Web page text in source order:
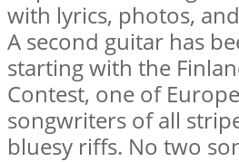
with lyrics, photos,
A second guitar has
starting with the
Contest, one of
songwriters of all
bluesy riffs. No two